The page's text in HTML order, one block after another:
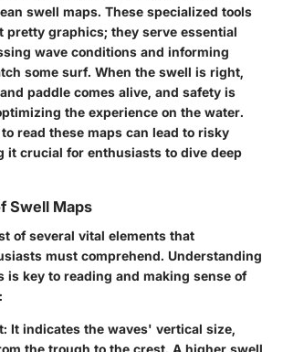
swell maps. These specialized tools
pretty graphics; they serve essential
wave conditions and informing
some surf. When the swell is right,
paddle comes alive, and safety is
the experience on the water.
read these maps can lead to risky
it crucial for enthusiasts to dive deep
Swell Maps
of several vital elements that
must comprehend. Understanding
is key to reading and making sense of
It indicates the waves' vertical size,
the trough to the crest. A higher swell